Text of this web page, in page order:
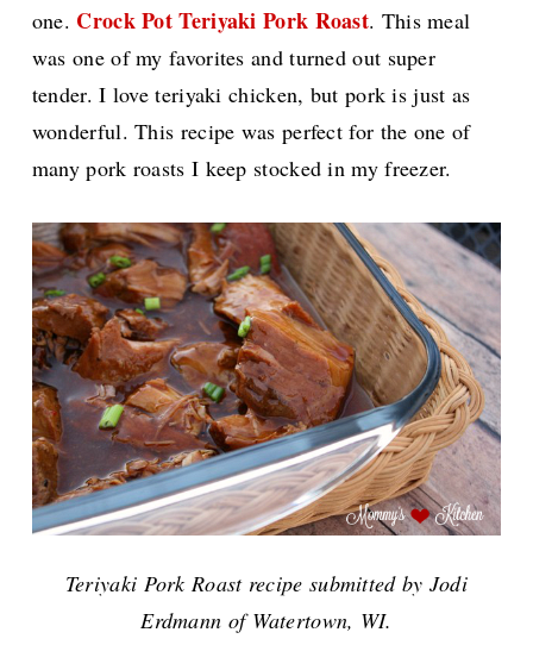
one. Crock Pot Teriyaki Pork Roast. This meal
was one of my favorites and turned out super
tender. I love teriyaki chicken, but pork is just as
wonderful. This recipe was perfect for the one of
many pork roasts I keep stocked in my freezer.
Teriyaki Pork Roast recipe submitted by Jodi
Erdmann of Watertown, WI.